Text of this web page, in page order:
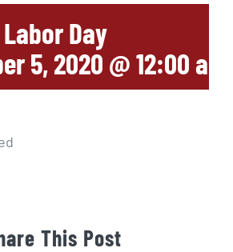
Day
5, 2020 @ 12:00 am
This Post